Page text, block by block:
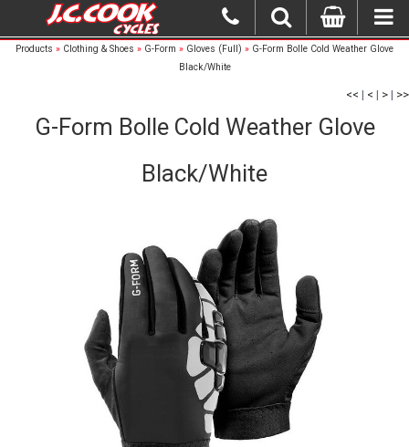
Products » Clothing & Shoes » G-Form » Gloves (Full) » G-Form Bolle Cold Weather Glove
Black/White
<< | < | > | >>
G-Form Bolle Cold Weather Glove
Black/White